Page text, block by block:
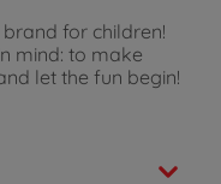
brand for children!
mind: to make
let the fun begin!